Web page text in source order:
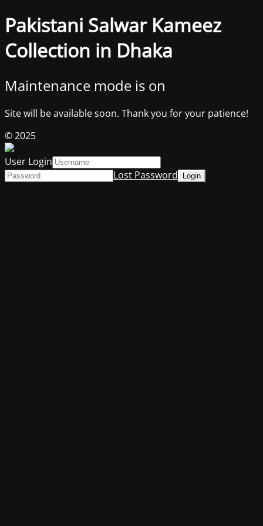
Pakistani Salwar Kameez
Collection in Dhaka
Maintenance mode is on
Site will be available soon. Thank you for your patience!
© 2025
User Login
Lost Password